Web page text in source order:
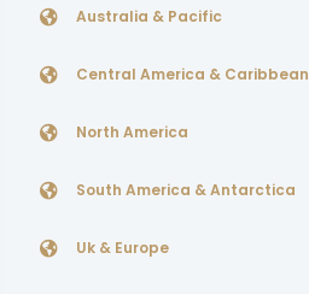
Australia & Pacific
Central America & Caribbean
North America
South America & Antarctica
Uk & Europe